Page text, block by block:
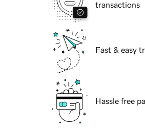
transactions
Fast & easy
Hassle free